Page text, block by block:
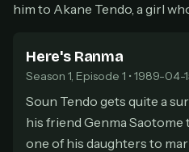
HOW IT WORKS
secure payment partner.
2 At checkout, usean
— we'll automatically
3 Within a minute, we'll
him to Akane Tendo, a girl
Here's Ranma
Season 1, Episode 1 • 1989-04-
Soun Tendo gets quite a
his friend Genma
one of his daughters to